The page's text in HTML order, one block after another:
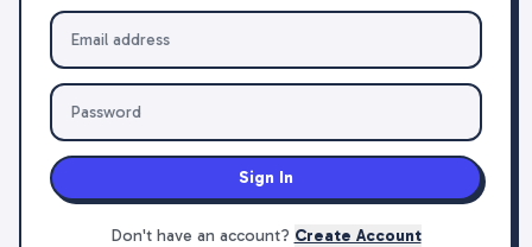
Sign In
Don't have an account? Create Account